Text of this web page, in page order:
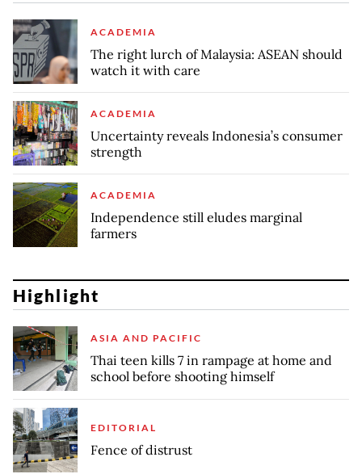
ACADEMIA
The right lurch of Malaysia: ASEAN should
watch it with care
ACADEMIA
Uncertainty reveals Indonesia’s consumer
strength
ACADEMIA
Independence still eludes marginal
farmers
Highlight
ASIA AND PACIFIC
Thai teen kills 7 in rampage at home and
school before shooting himself
EDITORIAL
Fence of distrust